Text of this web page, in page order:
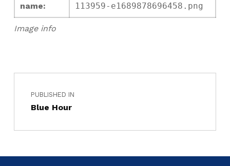
Image info
name:
113959-e1689878696458.png
PUBLISHED IN
Blue Hour